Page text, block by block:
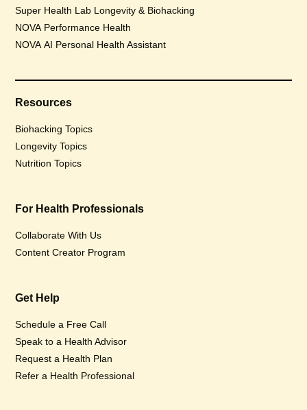
Super Health Lab Longevity & Biohacking
NOVA Performance Health
NOVA AI Personal Health Assistant
Resources
Biohacking Topics
Longevity Topics
Nutrition Topics
For Health Professionals
Collaborate With Us
Content Creator Program
Get Help
Schedule a Free Call
Speak to a Health Advisor
Request a Health Plan
Refer a Health Professional